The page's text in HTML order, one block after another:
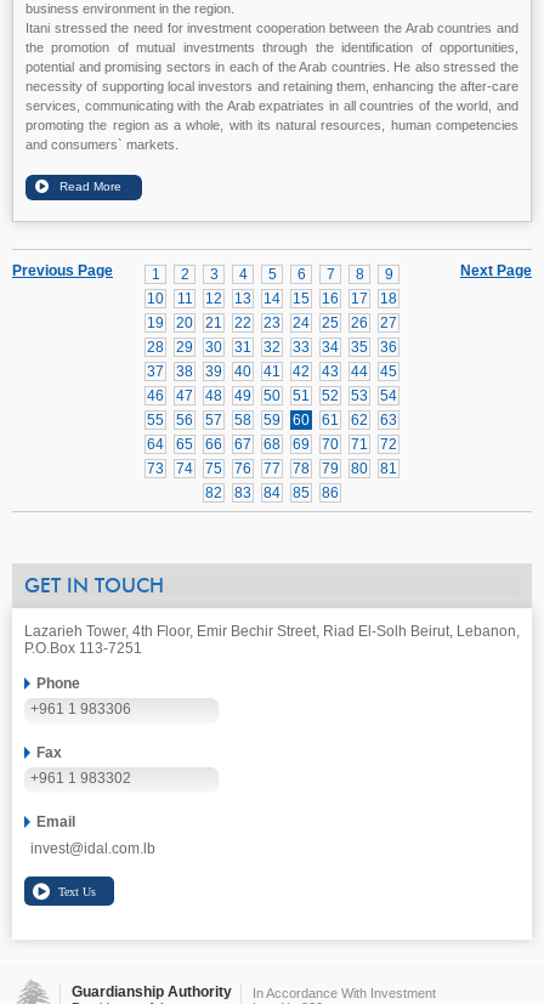
business environment in the region.
Itani stressed the need for investment cooperation between the Arab countries and
the promotion of mutual investments through the identification of opportunities,
potential and promising sectors in each of the Arab countries. He also stressed the
necessity of supporting local investors and retaining them, enhancing the after-care
services, communicating with the Arab expatriates in all countries of the world, and
promoting the region as a whole, with its natural resources, human competencies
and consumers` markets.
Next Page
1 2 3 4 5 6 7 8
9
10
11 12 13 14 15 16 17
18
19
20 21 22 23 24 25 26
27
28
29 30 31 32 33 34 35
36
37
38 39 40 41 42 43 44
45
46
47 48 49 50 51 52 53
54
55
56 57 58 59 60 61 62
63
64
65 66 67 68 69 70 71
72
73
74 75 76 77 78 79 80
81
82
83 84 85 86
Previous Page
GET IN TOUCH
Lazarieh Tower, 4th Floor, Emir Bechir Street, Riad El-Solh Beirut, Lebanon,
P.O.Box 113-7251
Phone
+961 1 983306
Fax
+961 1 983302
Email
invest@idal.com.lb
Guardianship Authority
In Accordance With Investment